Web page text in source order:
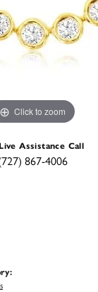
Click to zoom
Assistance Call
867-4006